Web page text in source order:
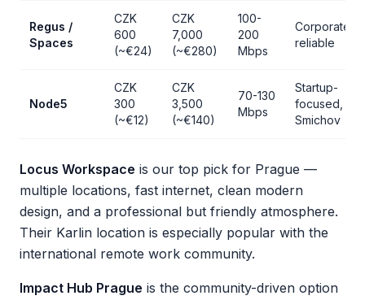
Regus /
Spaces
CZK
600
(~€24)
CZK
7,000
(~€280)
100-
200
Mbps
Corporate,
reliable
Node5
CZK
300
(~€12)
CZK
3,500
(~€140)
70-130
Mbps
Startup-
focused,
Smichov
Locus Workspace is our top pick for Prague —
multiple locations, fast internet, clean modern
design, and a professional but friendly atmosphere.
Their Karlin location is especially popular with the
international remote work community.
Impact Hub Prague is the community-driven option